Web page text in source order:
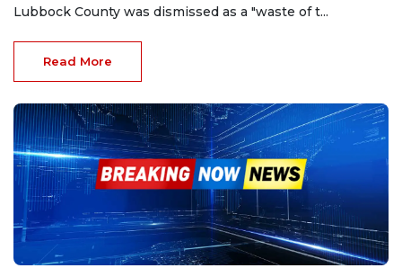
Lubbock County was dismissed as a "waste of t...
Read More
Mar 5, 2025